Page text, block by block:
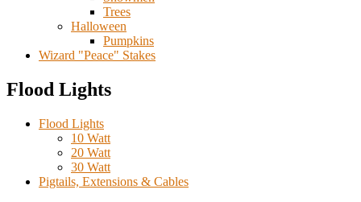
Trees
Halloween
Pumpkins
Wizard "Peace" Stakes
Flood Lights
Flood Lights
10 Watt
20 Watt
30 Watt
Pigtails, Extensions & Cables